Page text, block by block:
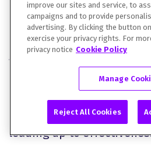
and achieve stronger
markets. At DFIN, we
in navigating the
with precision and
Our solutions streamline
collaboration, and reduce
leading up to
improve our sites and service, to
campaigns and to provide
advertising. By clicking the button
exercise your privacy rights. For
privacy notice Cookie Policy
Manage
Reject All Cookies